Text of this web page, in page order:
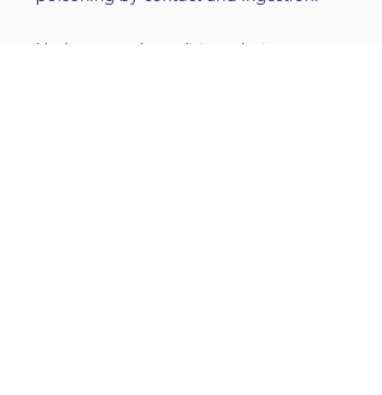
Under normal conditions, bait trays